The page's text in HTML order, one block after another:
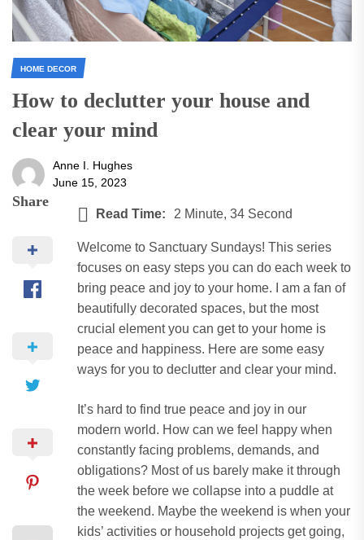
HOME DECOR
How to declutter your house and
clear your mind
Anne I. Hughes
June 15, 2023
Share
Read Time: 2 Minute, 34 Second
Welcome to Sanctuary Sundays! This series
focuses on easy steps you can do each week to
bring peace and joy to your home. I am a fan of
beautifully decorated spaces, but the most
crucial element you can get to your home is
peace and happiness. Here are some easy
ways for you to declutter and clear your mind.
It’s hard to find true peace and joy in our
modern world. How can we feel happy when
constantly facing problems, demands, and
obligations? Most of us barely make it through
the week before we collapse into a puddle at
the weekend. Maybe the weekend is when your
kids’ activities or household projects get going,